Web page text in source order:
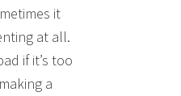
it
at all.
if it’s too
a